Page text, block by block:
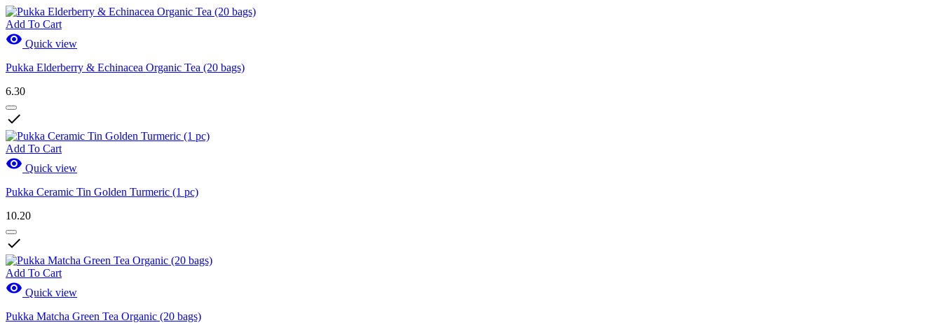
Add To Cart
 Quick view
Pukka Elderberry & Echinacea Organic Tea (20 bags)
6.30

Add To Cart
 Quick view
Pukka Ceramic Tin Golden Turmeric (1 pc)
10.20

Add To Cart
 Quick view
Pukka Matcha Green Tea Organic (20 bags)